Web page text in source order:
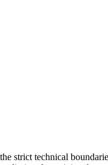
strict technical